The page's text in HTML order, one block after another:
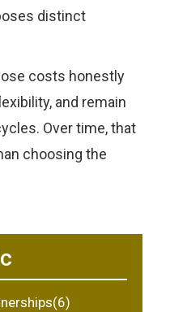
distinct
costs honestly
and remain
Over time, that
choosing the